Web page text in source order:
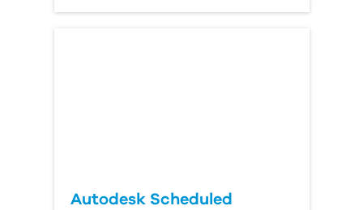
Autodesk Scheduled